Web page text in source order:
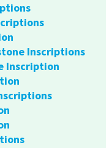
Inscriptions
Inscription